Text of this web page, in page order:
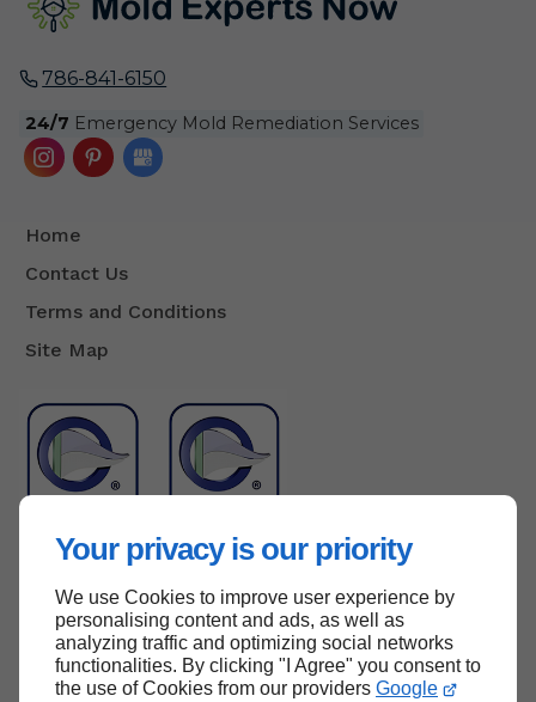
Your privacy is our priority
We use Cookies to improve user experience by
personalising content and ads, as well as
analyzing traffic and optimizing social networks
functionalities. By clicking "I Agree" you consent to
the use of Cookies from our providers Google
786-841-6150
24/7 Emergency Mold Remediation Services
Home
Contact Us
Terms and Conditions
Site Map
Back to top